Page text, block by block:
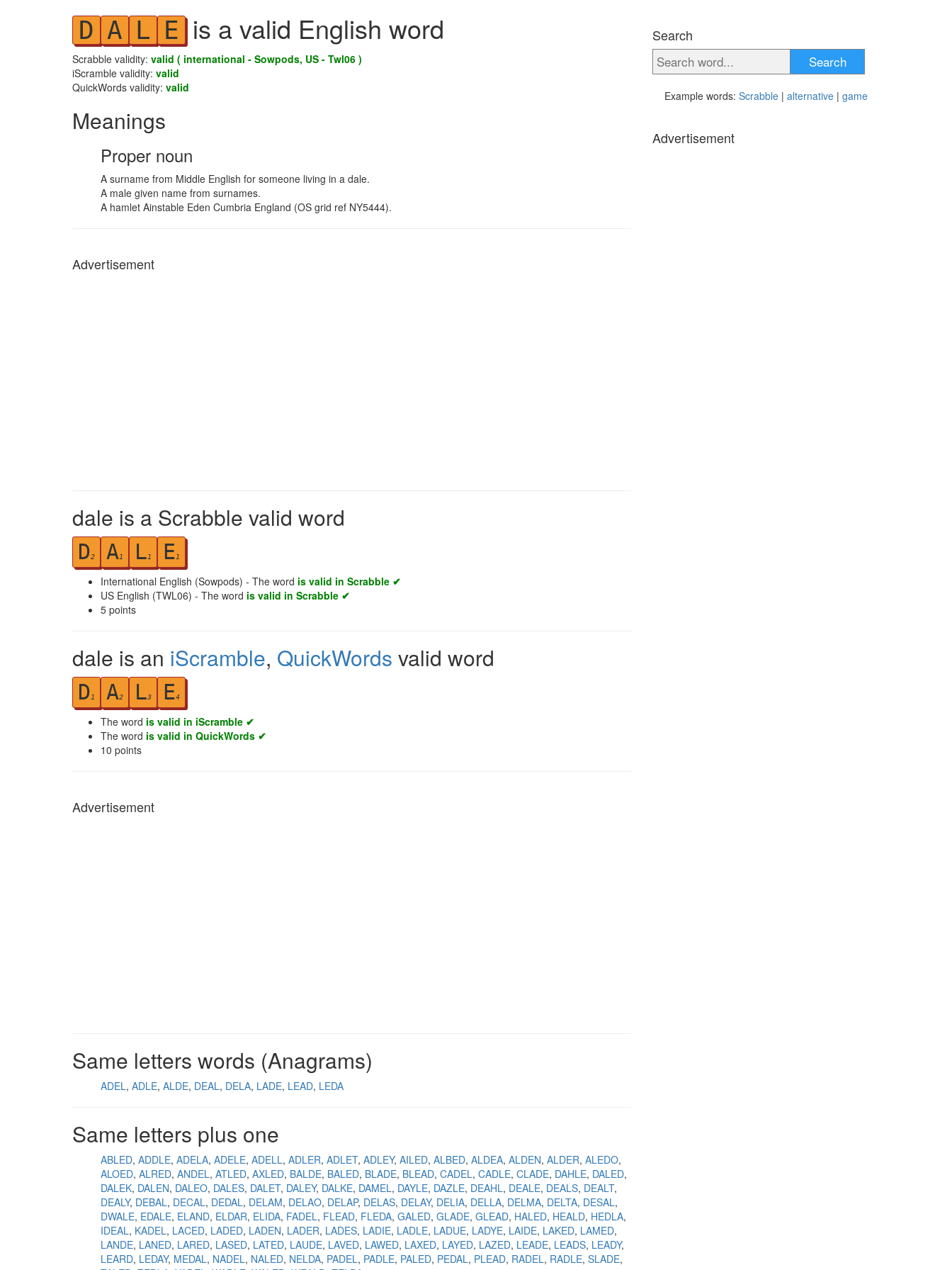
D A L E is a valid English word
Scrabble validity: valid ( international - Sowpods, US - Twl06 )
iScramble validity: valid
QuickWords validity: valid
Meanings
Proper noun
A surname from Middle English for someone living in a dale.
A male given name from surnames.
A hamlet Ainstable Eden Cumbria England (OS grid ref NY5444).
Advertisement
dale is a Scrabble valid word
D2 A1 L1 E1
International English (Sowpods) - The word is valid in Scrabble ✔
US English (TWL06) - The word is valid in Scrabble ✔
5 points
dale is an iScramble, QuickWords valid word
D1 A2 L3 E4
The word is valid in iScramble ✔
The word is valid in QuickWords ✔
10 points
Advertisement
Same letters words (Anagrams)
ADEL ADLE ALDE DEAL DELA LADE LEAD LEDA
Same letters plus one
ABLED ADDLE ADELA ADELE ADELL ADLER ADLET ADLEY AILED ALBED ALDEA ALDEN ALDER ALEDO
ALOED ALRED ANDEL ATLED AXLED BALDE BALED BLADE BLEAD CADEL CADLE CLADE DAHLE DALED
DALEK DALEN DALEO DALES DALET DALEY DALKE DAMEL DAYLE DAZLE DEAHL DEALE DEALS DEALT
DEALY DEBAL DECAL DEDAL DELAM DELAO DELAP DELAS DELAY DELIA DELLA DELMA DELTA DESAL
DWALE EDALE ELAND ELDAR ELIDA FADEL FLEAD FLEDA GALED GLADE GLEAD HALED HEALD HEDLA
IDEAL KADEL LACED LADED LADEN LADER LADES LADIE LADLE LADUE LADYE LAIDE LAKED LAMED
LANDE LANED LARED LASED LATED LAUDE LAVED LAWED LAXED LAYED LAZED LEADE LEADS LEADY
LEARD LEDAY MEDAL NADEL NALED NELDA PADEL PADLE PALED PEDAL PLEAD RADEL RADLE SLADE
Search
Search
Example words: Scrabble | alternative | game
Advertisement